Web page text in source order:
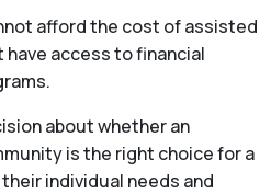
afford the cost of assisted
have access to financial
about whether an
is the right choice for a
individual needs and